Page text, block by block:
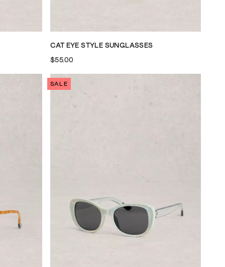
CAT EYE STYLE SUNGLASSES
$55.00
SALE